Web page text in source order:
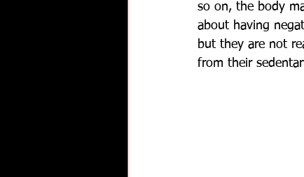
so on, the body
about having
but they are not
from their